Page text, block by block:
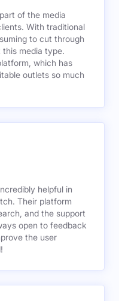
of the media
With traditional
to cut through
media type.
which has
outlets so much
helpful in
Their platform
and the support
open to feedback
the user